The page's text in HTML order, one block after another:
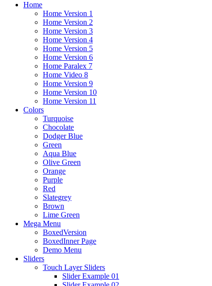
Home
Home Version 1
Home Version 2
Home Version 3
Home Version 4
Home Version 5
Home Version 6
Home Paralex 7
Home Video 8
Home Version 9
Home Version 10
Home Version 11
Colors
Turquoise
Chocolate
Dodger Blue
Green
Aqua Blue
Olive Green
Orange
Purple
Red
Slategrey
Brown
Lime Green
Mega Menu
BoxedVersion
BoxedInner Page
Demo Menu
Sliders
Touch Layer Sliders
Slider Example 01